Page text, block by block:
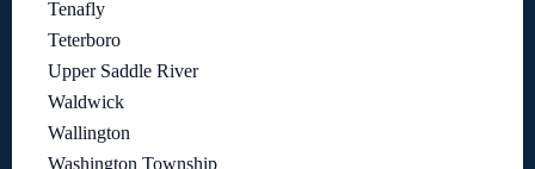
Tenafly
Teterboro
Upper Saddle River
Waldwick
Wallington
Washington Township